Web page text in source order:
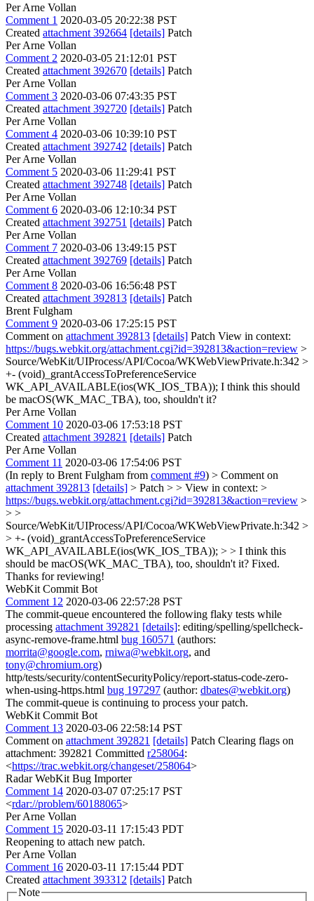
Per Arne Vollan
Comment 1 2020-03-05 20:22:38 PST
Created attachment 392664 [details] Patch
Per Arne Vollan
Comment 2 2020-03-05 21:12:01 PST
Created attachment 392670 [details] Patch
Per Arne Vollan
Comment 3 2020-03-06 07:43:35 PST
Created attachment 392720 [details] Patch
Per Arne Vollan
Comment 4 2020-03-06 10:39:10 PST
Created attachment 392742 [details] Patch
Per Arne Vollan
Comment 5 2020-03-06 11:29:41 PST
Created attachment 392748 [details] Patch
Per Arne Vollan
Comment 6 2020-03-06 12:10:34 PST
Created attachment 392751 [details] Patch
Per Arne Vollan
Comment 7 2020-03-06 13:49:15 PST
Created attachment 392769 [details] Patch
Per Arne Vollan
Comment 8 2020-03-06 16:56:48 PST
Created attachment 392813 [details] Patch
Brent Fulgham
Comment 9 2020-03-06 17:25:15 PST
Comment on attachment 392813 [details] Patch View in context:
https://bugs.webkit.org/attachment.cgi?id=392813&action=review >
Source/WebKit/UIProcess/API/Cocoa/WKWebViewPrivate.h:342 >
+- (void)_grantAccessToPreferenceService
WK_API_AVAILABLE(ios(WK_IOS_TBA)); I think this should
be macOS(WK_MAC_TBA), too, shouldn't it?
Per Arne Vollan
Comment 10 2020-03-06 17:53:18 PST
Created attachment 392821 [details] Patch
Per Arne Vollan
Comment 11 2020-03-06 17:54:06 PST
(In reply to Brent Fulgham from comment #9) > Comment on
attachment 392813 [details] > Patch > > View in context: >
https://bugs.webkit.org/attachment.cgi?id=392813&action=review >
> >
Source/WebKit/UIProcess/API/Cocoa/WKWebViewPrivate.h:342 >
> +- (void)_grantAccessToPreferenceService
WK_API_AVAILABLE(ios(WK_IOS_TBA)); > > I think this
should be macOS(WK_MAC_TBA), too, shouldn't it? Fixed.
Thanks for reviewing!
WebKit Commit Bot
Comment 12 2020-03-06 22:57:28 PST
The commit-queue encountered the following flaky tests while
processing attachment 392821 [details]: editing/spelling/spellcheck-
async-remove-frame.html bug 160571 (authors:
morrita@google.com, rniwa@webkit.org, and
tony@chromium.org)
http/tests/security/contentSecurityPolicy/report-status-code-zero-
when-using-https.html bug 197297 (author: dbates@webkit.org)
The commit-queue is continuing to process your patch.
WebKit Commit Bot
Comment 13 2020-03-06 22:58:14 PST
Comment on attachment 392821 [details] Patch Clearing flags on
attachment: 392821 Committed r258064:
<https://trac.webkit.org/changeset/258064>
Radar WebKit Bug Importer
Comment 14 2020-03-07 07:25:17 PST
<rdar://problem/60188065>
Per Arne Vollan
Comment 15 2020-03-11 17:15:43 PDT
Reopening to attach new patch.
Per Arne Vollan
Comment 16 2020-03-11 17:15:44 PDT
Created attachment 393312 [details] Patch
Note